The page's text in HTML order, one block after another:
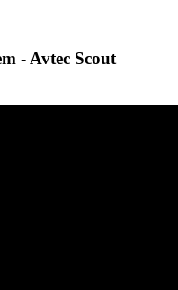
- Avtec Scout